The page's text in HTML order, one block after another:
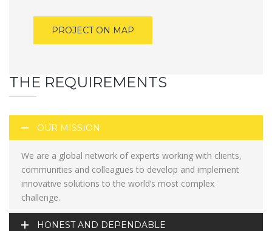
PROJECT ON MAP
THE REQUIREMENTS
OUR MISSION
We are a global network of experts working with clients,
communities and colleagues to develop and implement
innovative solutions to the world’s most complex
challenge.
HONEST AND DEPENDABLE